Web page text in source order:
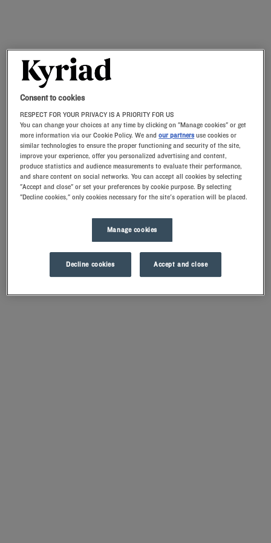
Consent to cookies
RESPECT FOR YOUR PRIVACY IS A PRIORITY FOR US
You can change your choices at any time by clicking on "Manage cookies" or get
more information via our Cookie Policy. We andour partners use cookies or
similar technologies to ensure the proper functioning and security of the site,
improve your experience, offer you personalized advertising and content,
produce statistics and audience measurements to evaluate their performance,
and share content on social networks. You can accept all cookies by selecting
"Accept and close" or set your preferences by cookie purpose. By selecting
"Decline cookies," only cookies necessary for the site's operation will be placed.
Manage cookies
Decline cookies Accept and close